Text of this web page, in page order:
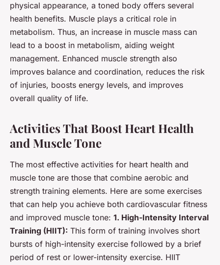
physical appearance, a toned body offers several
health benefits. Muscle plays a critical role in
metabolism. Thus, an increase in muscle mass can
lead to a boost in metabolism, aiding weight
management. Enhanced muscle strength also
improves balance and coordination, reduces the risk
of injuries, boosts energy levels, and improves
overall quality of life.
Activities That Boost Heart Health
and Muscle Tone
The most effective activities for heart health and
muscle tone are those that combine aerobic and
strength training elements. Here are some exercises
that can help you achieve both cardiovascular fitness
and improved muscle tone: 1. High-Intensity Interval
Training (HIIT): This form of training involves short
bursts of high-intensity exercise followed by a brief
period of rest or lower-intensity exercise. HIIT